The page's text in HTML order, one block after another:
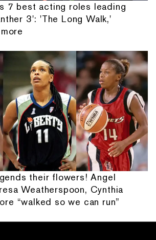
7 best acting roles leading
3': 'The Long Walk,'
their flowers! Angel
Weatherspoon, Cynthia
“walked so we can run”